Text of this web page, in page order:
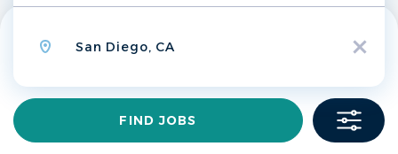
x
Find
Jobs
FIND JOBS
San Diego, CA, USA
$23.00 - $25.00 hourly